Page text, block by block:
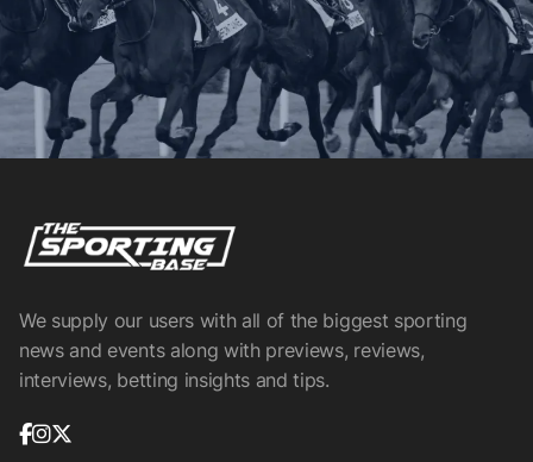
We supply our users with all of the biggest sporting
news and events along with previews, reviews,
interviews, betting insights and tips.